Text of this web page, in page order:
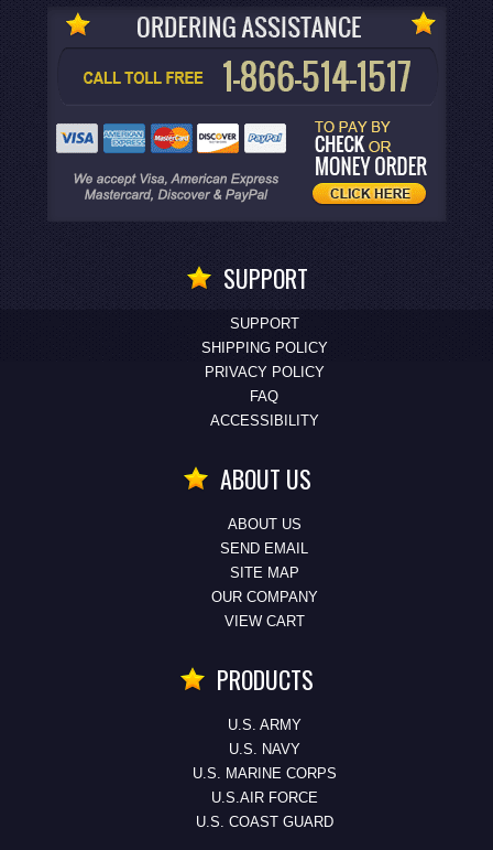
SUPPORT
SUPPORT
SHIPPING POLICY
PRIVACY POLICY
FAQ
ACCESSIBILITY
ABOUT US
ABOUT US
SEND EMAIL
SITE MAP
OUR COMPANY
VIEW CART
PRODUCTS
U.S. ARMY
U.S. NAVY
U.S. MARINE CORPS
U.S.AIR FORCE
U.S. COAST GUARD